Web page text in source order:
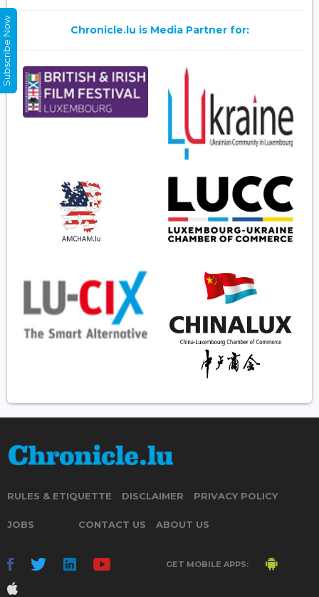
Chronicle.lu is Media Partner for:
RULES & ETIQUETTE DISCLAIMER PRIVACY POLICY
JOBS CONTACT US ABOUT US
GET MOBILE APPS:
Subscribe Now